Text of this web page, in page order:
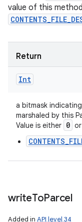
value of this
Return
Int
a bitmask
marshaled by this
Value is either 0 or
writeToParcel
Added in API level 34